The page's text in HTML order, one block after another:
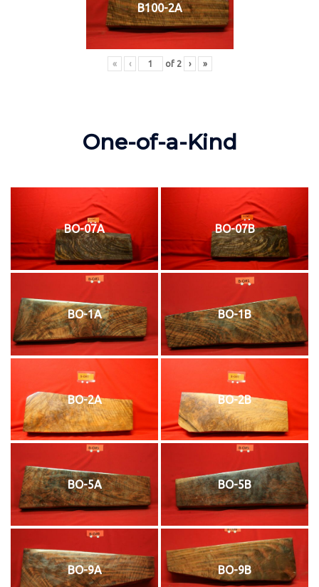
B100-2A
« ‹ of 2 › »
One-of-a-Kind
BO-07A BO-07B
BO-1A BO-1B
BO-2A BO-2B
BO-5A BO-5B
BO-9A BO-9B